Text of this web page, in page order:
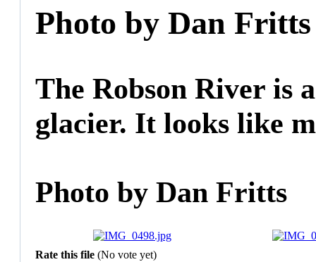
Photo by Dan Fritts
The Robson River is
glacier. It looks like
Photo by Dan Fritts
Rate this file (No vote yet)